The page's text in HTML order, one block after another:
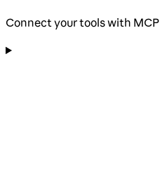
Connect your tools with MCP